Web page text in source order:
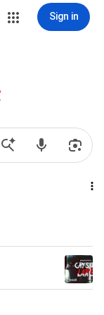
Sign in